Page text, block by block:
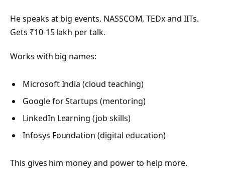
He speaks at big events. NASSCOM, TEDx and IITs.
Gets ₹10-15 lakh per talk.
Works with big names:
Microsoft India (cloud teaching)
Google for Startups (mentoring)
LinkedIn Learning (job skills)
Infosys Foundation (digital education)
This gives him money and power to help more.